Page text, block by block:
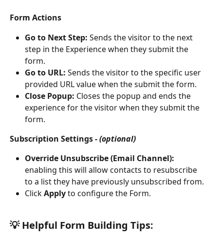
Form Actions
Go to Next Step: Sends the visitor to the next
step in the Experience when they submit the
form.
Go to URL: Sends the visitor to the specific user
provided URL value when the submit the form.
Close Popup: Closes the popup and ends the
experience for the visitor when they submit the
form.
Subscription Settings - (optional)
Override Unsubscribe (Email Channel):
enabling this will allow contacts to resubscribe
to a list they have previously unsubscribed from.
Click Apply to configure the Form.
💡 Helpful Form Building Tips: